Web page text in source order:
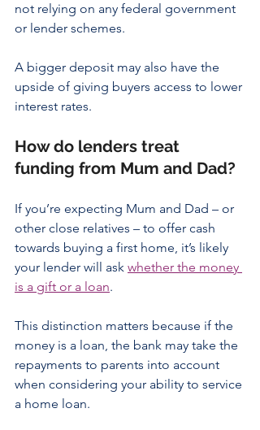
not relying on any federal government
or lender schemes.
A bigger deposit may also have the
upside of giving buyers access to lower
interest rates.
How do lenders treat
funding from Mum and Dad?
If you’re expecting Mum and Dad – or
other close relatives – to offer cash
towards buying a first home, it’s likely
your lender will ask whether the money
is a gift or a loan.
This distinction matters because if the
money is a loan, the bank may take the
repayments to parents into account
when considering your ability to service
a home loan.